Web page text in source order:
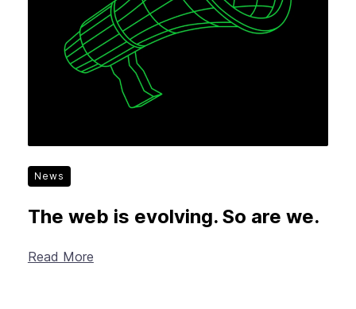
News
The web is evolving. So are we.
Read More